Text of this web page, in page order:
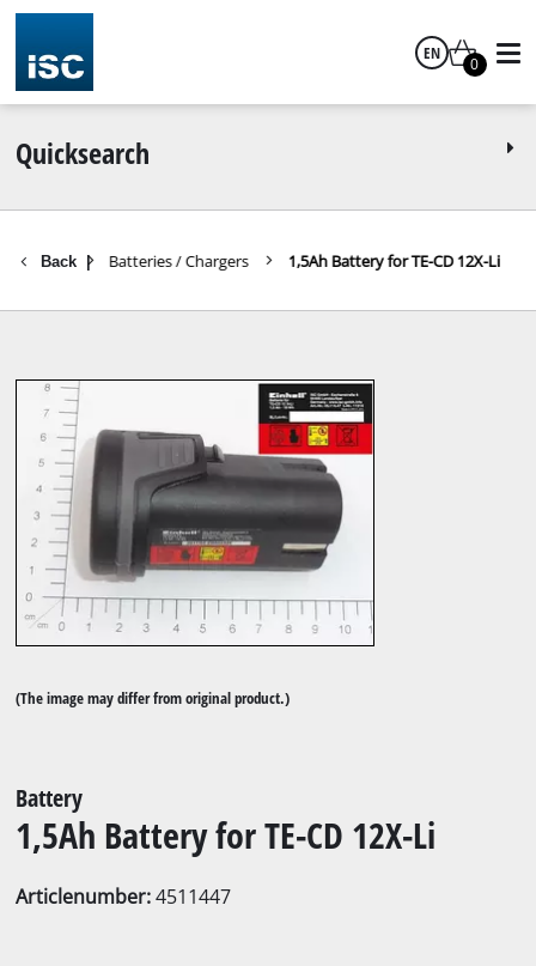
EN
0
Quicksearch
Back | Batteries / Chargers 1,5Ah Battery for TE-CD 12X-Li
(The image may differ from original product.)
Battery
1,5Ah Battery for TE-CD 12X-Li
Articlenumber:4511447